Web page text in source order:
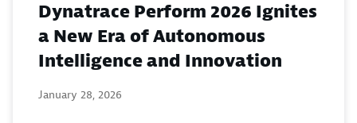
Dynatrace Perform 2026 Ignites
a New Era of Autonomous
Intelligence and Innovation
January 28, 2026